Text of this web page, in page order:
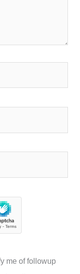
me of followup